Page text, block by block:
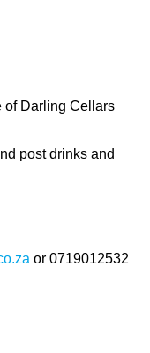
of Darling Cellars
post drinks and
or 0719012532